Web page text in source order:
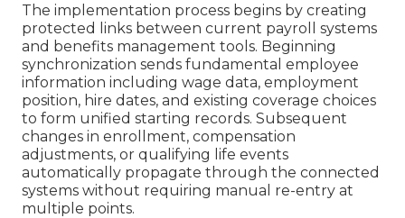
The implementation process begins by creating
protected links between current payroll systems
and benefits management tools. Beginning
synchronization sends fundamental employee
information including wage data, employment
position, hire dates, and existing coverage choices
to form unified starting records. Subsequent
changes in enrollment, compensation
adjustments, or qualifying life events
automatically propagate through the connected
systems without requiring manual re-entry at
multiple points.